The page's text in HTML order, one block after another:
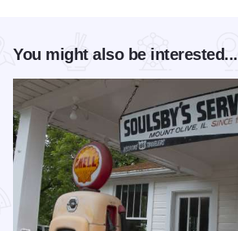
You might also be interested...